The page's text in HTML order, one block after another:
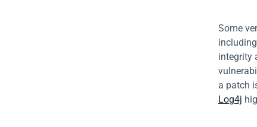
Some
integrity
a patch
Log4j